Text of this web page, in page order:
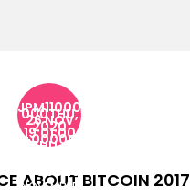
JPM11000
000THU,
26 NOV
2020
19:01:00
+0000P
MTHU, 26
NOV
+000020
NOVEMBER
ABOUT BITCOIN 2017